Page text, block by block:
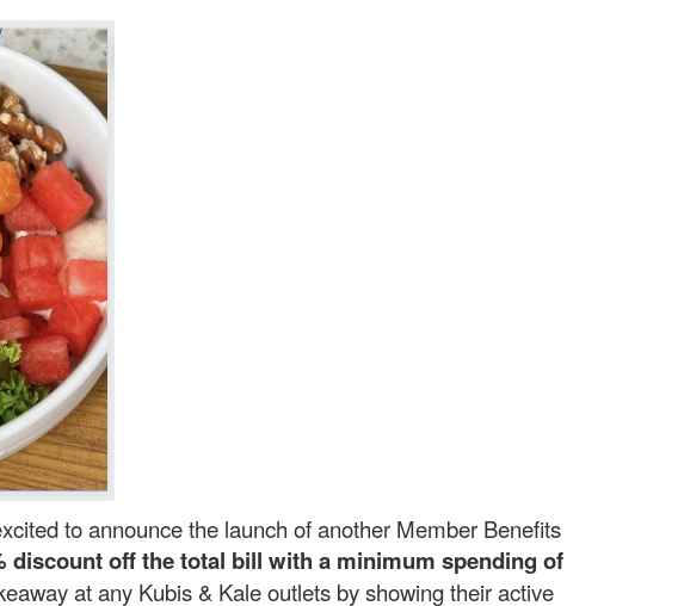
to announce the launch of another Member Benefits
discount off the total bill with a minimum spending of
at any Kubis & Kale outlets by showing their active